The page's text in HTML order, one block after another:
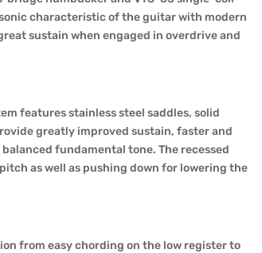
characteristic of the guitar with modern
sustain when engaged in overdrive and
features stainless steel saddles, solid
greatly improved sustain, faster and
fundamental tone. The recessed
as well as pushing down for lowering the
from easy chording on the low register to